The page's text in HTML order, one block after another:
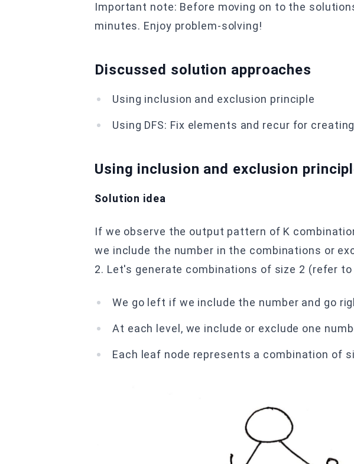
Important note: Before moving on to the
minutes. Enjoy problem-solving!
Discussed solution approaches
Using inclusion and exclusion principle
U sing DFS: Fix elements and recur for
Using inclusion and exclusion
Solution idea
If we observe the output pattern of K
we include the number in the combinations or
2. Let's generate combinations of size 2 (refer
We go left if we include the number and go
At each level, we include or exclude one
Each leaf node represents a combination of